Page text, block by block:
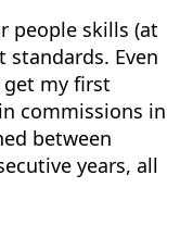
people skills (at
Even
my first
commissions in
between
years, all